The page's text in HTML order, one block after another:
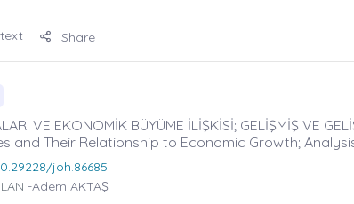
Share
VE EKONOMİK BÜYÜME İLİŞKİSİ; GELİŞMİŞ VE
and Their Relationship to Economic Growth;
joh.86685
-Adem AKTAŞ